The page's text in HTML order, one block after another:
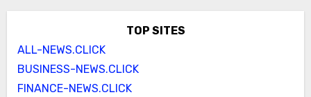
TOP SITES
ALL-NEWS.CLICK
BUSINESS-NEWS.CLICK
FINANCE-NEWS.CLICK